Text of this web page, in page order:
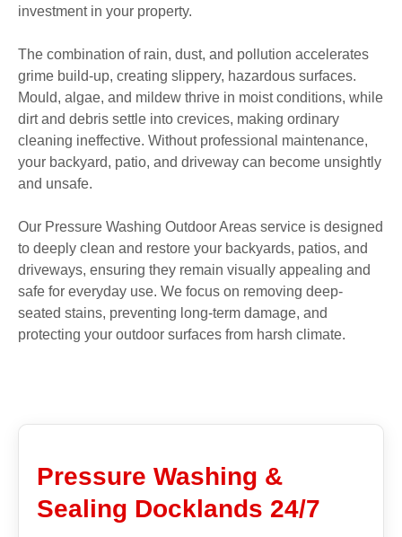
investment in your property.
The combination of rain, dust, and pollution accelerates
grime build-up, creating slippery, hazardous surfaces.
Mould, algae, and mildew thrive in moist conditions, while
dirt and debris settle into crevices, making ordinary
cleaning ineffective. Without professional maintenance,
your backyard, patio, and driveway can become unsightly
and unsafe.
Our Pressure Washing Outdoor Areas service is designed
to deeply clean and restore your backyards, patios, and
driveways, ensuring they remain visually appealing and
safe for everyday use. We focus on removing deep-
seated stains, preventing long-term damage, and
protecting your outdoor surfaces from harsh climate.
Pressure Washing &
Sealing Docklands 24/7